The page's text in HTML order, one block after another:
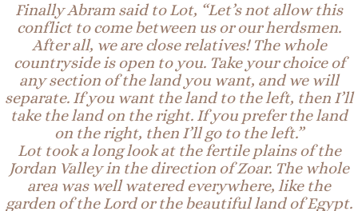
FinallyAbram said to Lot, “Let’s not allow this
conflict to come between us or our herdsmen.
After all, we are close relatives! The whole
countryside is open to you. Take your choice of
any section of the land you want, and we will
separate. If you want the land to the left, then I’ll
take the land on the right. If you prefer the land
on the right, then I’ll go to the left.”
Lot took a long look at the fertile plains of the
Jordan Valley in the direction of Zoar. The whole
area was well watered everywhere, like the
garden of the Lord or the beautiful land of Egypt.